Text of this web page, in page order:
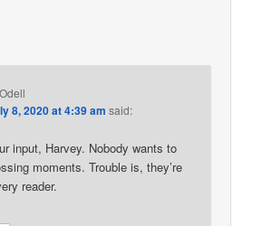
8, 2020 at 4:39 am said:
input, Harvey. Nobody wants to
moments. Trouble is, they’re
reader.